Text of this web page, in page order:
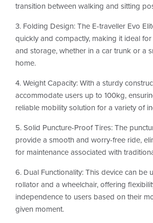
transition between walking and sitting
3. Folding Design: The E-traveller Evo
quickly and compactly, making it ideal
and storage, whether in a car trunk or a
home.
4. Weight Capacity: With a sturdy
accommodate users up to 100kg,
reliable mobility solution for a variety of
5. Solid Puncture-Proof Tires: The
provide a smooth and worry-free ride,
for maintenance associated with
6. Dual Functionality: This device can be
rollator and a wheelchair, offering
independence to users based on their
given moment.